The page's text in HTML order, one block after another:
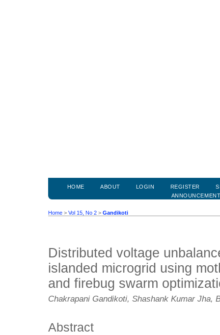
HOME ABOUT LOGIN REGISTER
Home > Vol 15, No 2 > Gandikoti
Distributed voltage
islanded microgrid using
and firebug swarm
Chakrapani Gandikoti, Shashank Kumar Jha,
Abstract